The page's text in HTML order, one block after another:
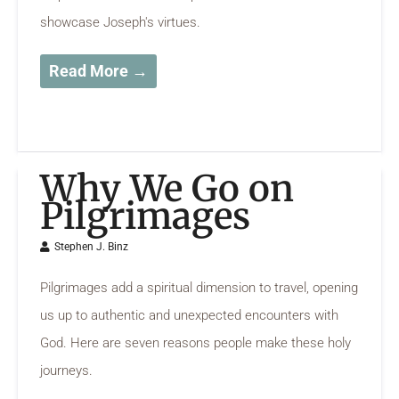
showcase Joseph's virtues.
Read More →
Why We Go on
Pilgrimages
Stephen J. Binz
Pilgrimages add a spiritual dimension to travel, opening
us up to authentic and unexpected encounters with
God. Here are seven reasons people make these holy
journeys.